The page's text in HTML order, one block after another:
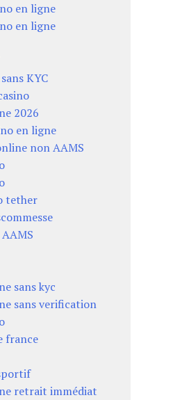
en ligne
en ligne
KYC
2026
en ligne
non AAMS
tether
sans kyc
sans verification
france
retrait immédiat